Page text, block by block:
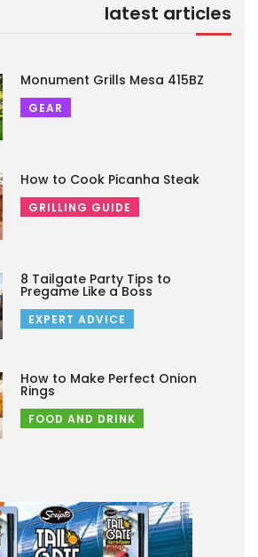
latest articles
Monument Grills Mesa 415BZ
GEAR
How to Cook Picanha Steak
GRILLING GUIDE
8 Tailgate Party Tips to
Pregame Like a Boss
EXPERT ADVICE
How to Make Perfect Onion
Rings
FOOD AND DRINK